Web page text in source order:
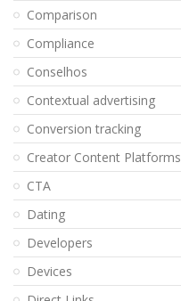
Comparison
Compliance
Conselhos
Contextual advertising
Conversion tracking
Creator Content Platforms
CTA
Dating
Developers
Devices